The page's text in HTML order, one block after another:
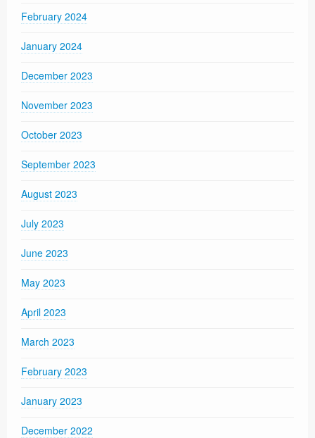
February 2024
January 2024
December 2023
November 2023
October 2023
September 2023
August 2023
July 2023
June 2023
May 2023
April 2023
March 2023
February 2023
January 2023
December 2022